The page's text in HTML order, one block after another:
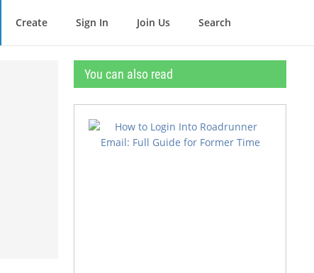
Create Sign In Join Us Search
You can also read